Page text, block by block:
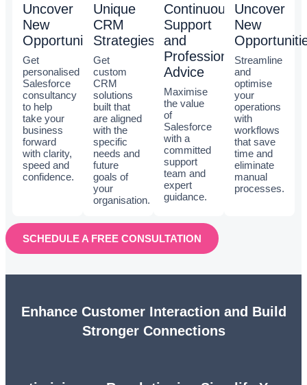
Uncover
New
Opportunities
Get
personalised
Salesforce
consultancy
to help
take your
business
forward
with clarity,
speed and
confidence.
Unique
CRM
Strategies
Get
custom
CRM
solutions
built that
are aligned
with the
specific
needs and
future
goals of
your
organisation.
Continuous
Support
and
Professional
Advice
Maximise
the value
of
Salesforce
with a
committed
support
team and
expert
guidance.
Uncover
New
Streamline
and
optimise
your
operations
with
workflows
that save
time and
eliminate
manual
processes.
SCHEDULE A FREE CONSULTATION
Enhance Customer Interaction and Build
Stronger Connections